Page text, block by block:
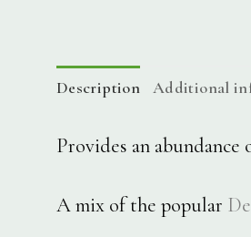
Description Additional
Provides an
A mix of the popular